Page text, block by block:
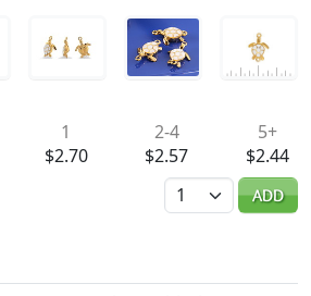
1
$2.70
2-4
$2.57
5+
$2.44
Quantity
ADD